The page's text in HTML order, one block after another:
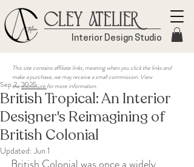
Cley Atelier
Interior Design Studio
British Tropical: An Interior
Designer's Reimagining of
British Colonial
Sep 2, 2025
Updated:Jun 1
This site contains affiliate links, meaning when you click the links and
make a purchase, we may receive a small commission. View
thedisclosure for more information.